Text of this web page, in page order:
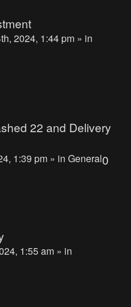
2024, 1:44 pm » in
22 and Delivery
1:39 pm » in General0
1:55 am » in